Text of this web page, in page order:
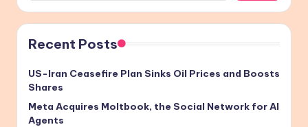
Recent Posts
US-Iran Ceasefire Plan Sinks Oil Prices and Boosts
Shares
Meta Acquires Moltbook, the Social Network for AI
Agents